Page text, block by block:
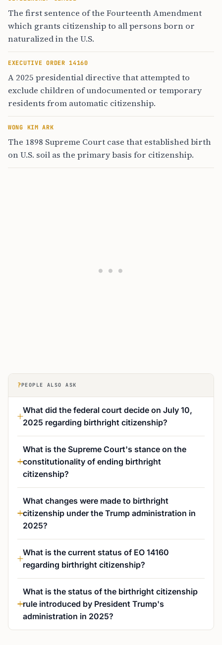
The first sentence of the Fourteenth Amendment
which grants citizenship to all persons born or
naturalized in the U.S.
EXECUTIVE ORDER 14160
A 2025 presidential directive that attempted to
exclude children of undocumented or temporary
residents from automatic citizenship.
WONG KIM ARK
The 1898 Supreme Court case that established birth
on U.S. soil as the primary basis for citizenship.
?PEOPLE ALSO ASK
What did the federal court decide on July 10,
2025 regarding birthright citizenship?
What is the Supreme Court's stance on the
constitutionality of ending birthright
citizenship?
What changes were made to birthright
citizenship under the Trump administration in
2025?
What is the current status of EO 14160
regarding birthright citizenship?
What is the status of the birthright citizenship
rule introduced by President Trump's
administration in 2025?